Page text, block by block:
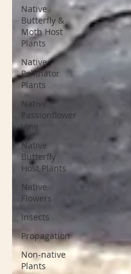
Native
Butterfly &
Moth Host
Plants
Native
Pollinator
Plants
Native
Passionflower
Vine
Native
Butterfly
Host Plants
Native
Flowers
Insects
Propagation
Non-native
Plants